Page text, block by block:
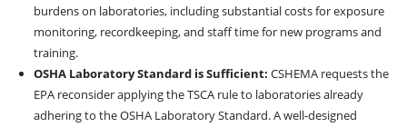
burdens on laboratories, including substantial costs for exposure
monitoring, recordkeeping, and staff time for new programs and
training.
OSHA Laboratory Standard is Sufficient: CSHEMA requests the
EPA reconsider applying the TSCA rule to laboratories already
adhering to the OSHA Laboratory Standard. A well-designed